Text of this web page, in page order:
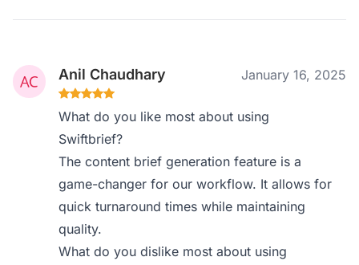
Anil Chaudhary January 16, 2025
What do you like most about using
Swiftbrief?
The content brief generation feature is a
game-changer for our workflow. It allows for
quick turnaround times while maintaining
quality.
What do you dislike most about using